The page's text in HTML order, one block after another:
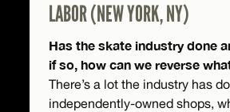
LABOR (NEW YORK, NY)
Has the skate industry done
if so, how can we reverse
There’s a lot the industry has
independently-owned shops,